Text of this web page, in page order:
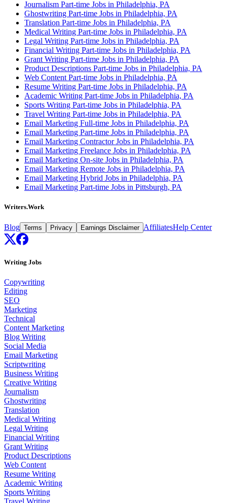
Journalism Part-time Jobs in Philadelphia, PA
Ghostwriting Part-time Jobs in Philadelphia, PA
Translation Part-time Jobs in Philadelphia, PA
Medical Writing Part-time Jobs in Philadelphia, PA
Legal Writing Part-time Jobs in Philadelphia, PA
Financial Writing Part-time Jobs in Philadelphia, PA
Grant Writing Part-time Jobs in Philadelphia, PA
Product Descriptions Part-time Jobs in Philadelphia, PA
Web Content Part-time Jobs in Philadelphia, PA
Resume Writing Part-time Jobs in Philadelphia, PA
Academic Writing Part-time Jobs in Philadelphia, PA
Sports Writing Part-time Jobs in Philadelphia, PA
Travel Writing Part-time Jobs in Philadelphia, PA
Email Marketing Full-time Jobs in Philadelphia, PA
Email Marketing Part-time Jobs in Philadelphia, PA
Email Marketing Contractor Jobs in Philadelphia, PA
Email Marketing Freelance Jobs in Philadelphia, PA
Email Marketing On-site Jobs in Philadelphia, PA
Email Marketing Remote Jobs in Philadelphia, PA
Email Marketing Hybrid Jobs in Philadelphia, PA
Email Marketing Part-time Jobs in Pittsburgh, PA
Writers.Work
Blog Terms Privacy Earnings Disclaimer AffiliatesHelp Center
Writing Jobs
Copywriting
Editing
SEO
Marketing
Technical
Content Marketing
Blog Writing
Social Media
Email Marketing
Scriptwriting
Business Writing
Creative Writing
Journalism
Ghostwriting
Translation
Medical Writing
Legal Writing
Financial Writing
Grant Writing
Product Descriptions
Web Content
Resume Writing
Academic Writing
Sports Writing